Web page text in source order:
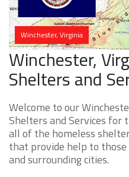
Winchester, Virginia
Winchester,
Shelters and
Welcome to our
Shelters and Services for
all of the homeless
that provide help to
and surrounding cities.